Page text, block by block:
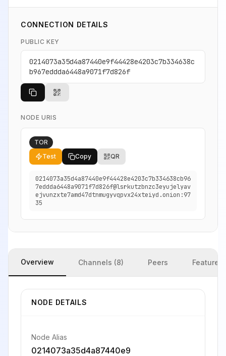
CONNECTION DETAILS
PUBLIC KEY
0214073a35d4a87440e9f44428e4203c7b334638c
b967eddda6448a9071f7d826f
NODE URIS
TOR
Test
Copy QR
0214073a35d4a87440e9f44428e4203c7b334638cb96
7eddda6448a9071f7d826f@lsrkutzbnzc3eyujelyav
ejvunzxte7amd47dtnmugyvqpvx24xteiyd.onion:97
35
Overview Channels (8) Peers Features
NODE DETAILS
Node Alias
0214073a35d4a87440e9